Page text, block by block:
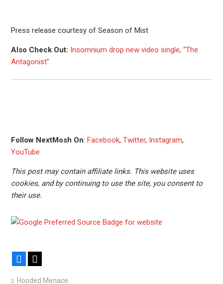
Press release courtesy of Season of Mist
Also Check Out: Insomnium drop new video single, “The
Antagonist”
Follow NextMosh On: Facebook, Twitter, Instagram,
YouTube
This post may contain affiliate links. This website uses
cookies, and by continuing to use the site, you consent to
their use.
Facebook
Hooded Menace